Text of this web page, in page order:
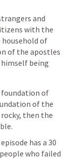
and
with the
of
of the apostles
being
foundation of
of the
then the
has a 30
who failed